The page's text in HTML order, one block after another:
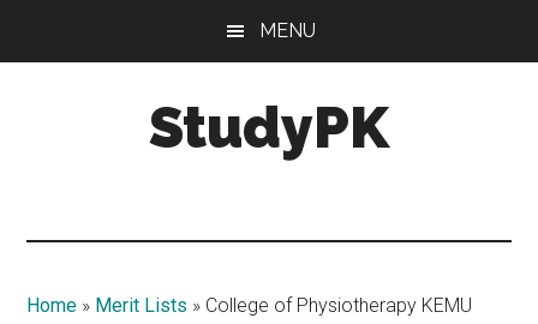
MENU
StudyPK
Home » Merit Lists » College of Physiotherapy KEMU